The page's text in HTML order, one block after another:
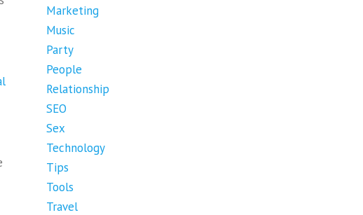
Marketing
Music
Party
People
Relationship
SEO
Sex
Technology
Tips
Tools
Travel